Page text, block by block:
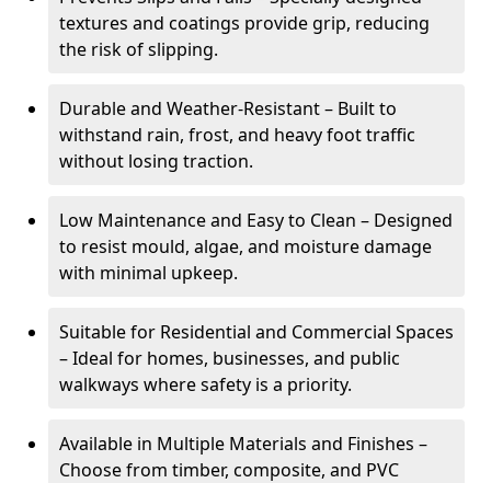
textures and coatings provide grip, reducing
the risk of slipping.
Durable and Weather-Resistant – Built to
withstand rain, frost, and heavy foot traffic
without losing traction.
Low Maintenance and Easy to Clean – Designed
to resist mould, algae, and moisture damage
with minimal upkeep.
Suitable for Residential and Commercial Spaces
– Ideal for homes, businesses, and public
walkways where safety is a priority.
Available in Multiple Materials and Finishes –
Choose from timber, composite, and PVC